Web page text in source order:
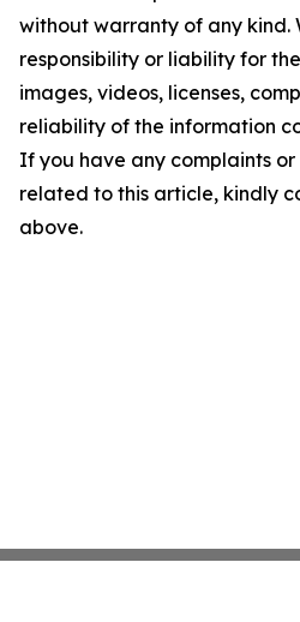
without warranty of any kind.
responsibility or liability for
images, videos, licenses,
reliability of the information
If you have any complaints or
related to this article, kindly
above.